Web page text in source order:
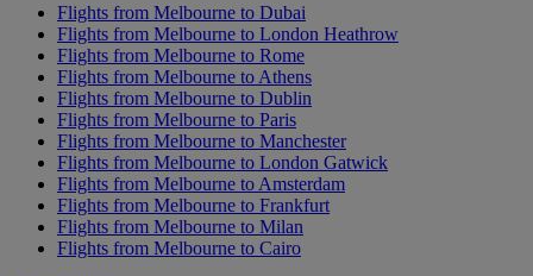
Flights from Melbourne to Dubai
Flights from Melbourne to London Heathrow
Flights from Melbourne to Rome
Flights from Melbourne to Athens
Flights from Melbourne to Dublin
Flights from Melbourne to Paris
Flights from Melbourne to Manchester
Flights from Melbourne to London Gatwick
Flights from Melbourne to Amsterdam
Flights from Melbourne to Frankfurt
Flights from Melbourne to Milan
Flights from Melbourne to Cairo